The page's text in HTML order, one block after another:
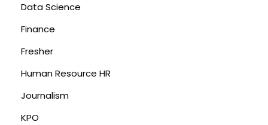
Data Science
Finance
Fresher
Human Resource HR
Journalism
KPO